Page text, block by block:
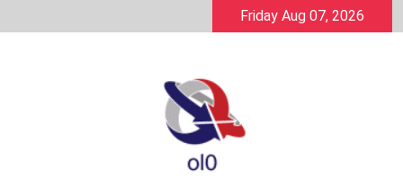
to
Friday Aug 07, 2026